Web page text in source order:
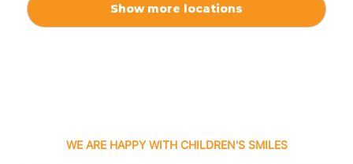
Alpena
Show more locations
WE ARE HAPPY WITH CHILDREN'S SMILES